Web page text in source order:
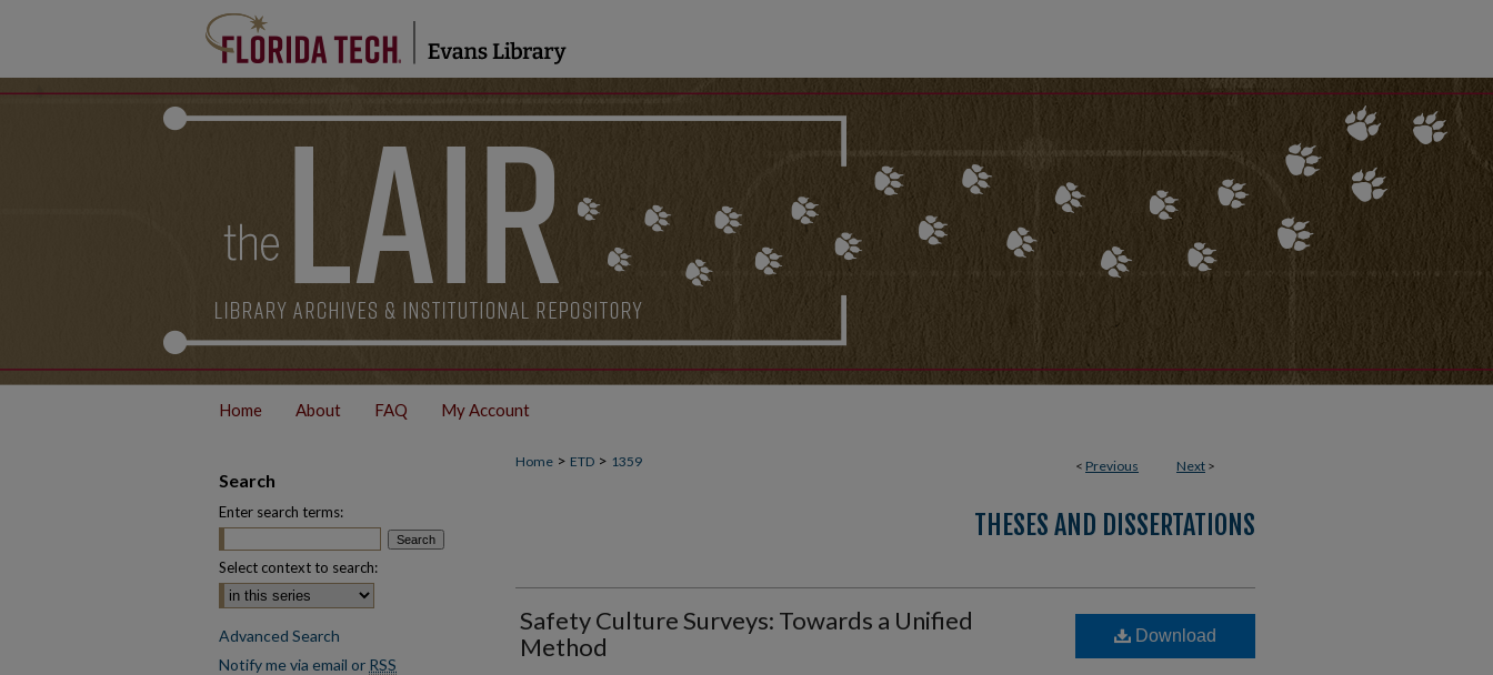
Home About FAQ My Account
< Previous Next >
Home > ETD > 1359
THESES AND DISSERTATIONS
Safety Culture Surveys: Towards a Unified
Method
Download
Search
Enter search terms:
Select context to search:
Advanced Search
Notify me via email or RSS